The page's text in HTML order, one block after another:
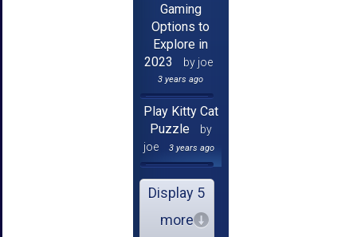
Gaming
Options to
Explore in
2023
by joe
3 years ago
Play Kitty Cat
Puzzle
by
joe
3 years ago
Display 5
more